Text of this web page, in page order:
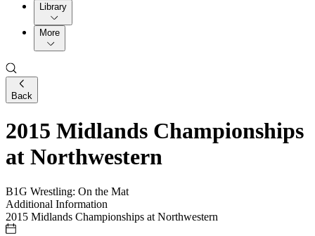
Library
More
Back
2015 Midlands Championships
at Northwestern
B1G Wrestling: On the Mat
Additional Information
2015 Midlands Championships at Northwestern